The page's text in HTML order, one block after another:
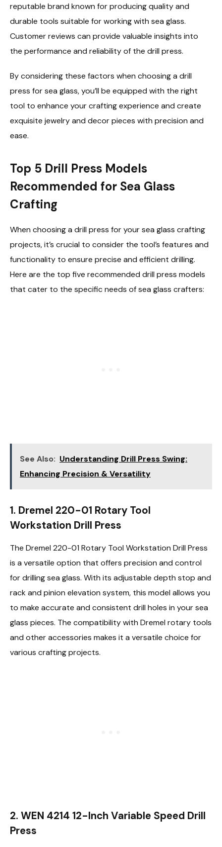
reputable brand known for producing quality and
durable tools suitable for working with sea glass.
Customer reviews can provide valuable insights into
the performance and reliability of the drill press.
By considering these factors when choosing a drill
press for sea glass, you’ll be equipped with the right
tool to enhance your crafting experience and create
exquisite jewelry and decor pieces with precision and
ease.
Top 5 Drill Press Models
Recommended for Sea Glass
Crafting
When choosing a drill press for your sea glass crafting
projects, it’s crucial to consider the tool’s features and
functionality to ensure precise and efficient drilling.
Here are the top five recommended drill press models
that cater to the specific needs of sea glass crafters:
See Also: Understanding Drill Press Swing:
Enhancing Precision & Versatility
1. Dremel 220-01 Rotary Tool
Workstation Drill Press
The Dremel 220-01 Rotary Tool Workstation Drill Press
is a versatile option that offers precision and control
for drilling sea glass. With its adjustable depth stop and
rack and pinion elevation system, this model allows you
to make accurate and consistent drill holes in your sea
glass pieces. The compatibility with Dremel rotary tools
and other accessories makes it a versatile choice for
various crafting projects.
2. WEN 4214 12-Inch Variable Speed Drill
Press